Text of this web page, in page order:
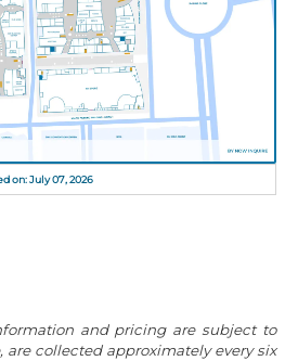
on: July 07, 2026
and pricing are subject to
collected approximately every six